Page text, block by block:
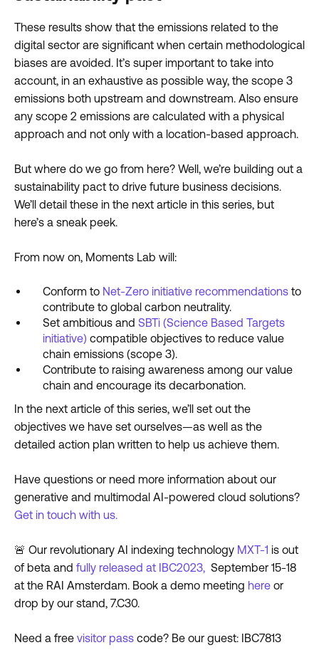
These results show that the emissions related to the
digital sector are significant when certain methodological
biases are avoided. It’s super important to take into
account, in an exhaustive as possible way, the scope 3
emissions both upstream and downstream. Also ensure
any scope 2 emissions are calculated with a physical
approach and not only with a location-based approach.
But where do we go from here? Well, we’re building out a
sustainability pact to drive future business decisions.
We’ll detail these in the next article in this series, but
here’s a sneak peek.
From now on, Moments Lab will:
Conform to Net-Zero initiative recommendations to
contribute to global carbon neutrality.
Set ambitious and SBTi (Science Based Targets
initiative) compatible objectives to reduce value
chain emissions (scope 3).
Contribute to raising awareness among our value
chain and encourage its decarbonation.
In the next article of this series, we’ll set out the
objectives we have set ourselves—as well as the
detailed action plan written to help us achieve them.
Have questions or need more information about our
generative and multimodal AI-powered cloud solutions?
Get in touch with us.
🚨 Our revolutionary AI indexing technology MXT-1 is out
of beta and fully released at IBC2023, September 15-18
at the RAI Amsterdam. Book a demo meeting here or
drop by our stand, 7.C30.
Need a free visitor pass code? Be our guest: IBC7813